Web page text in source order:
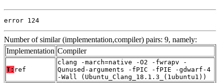
error 124
Number of similar (implementation,compiler) pairs: 9, namely:
Implementation Compiler
T: ref
clang -march=native -O2 -fwrapv -
Qunused-arguments -fPIC -fPIE -gdwarf-4
-Wall (Ubuntu_Clang_18.1.3_(1ubuntu1))